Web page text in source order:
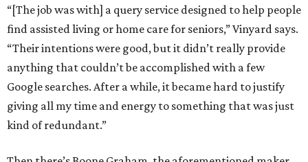
“[The job was with] a query service designed to help people
find assisted living or home care for seniors,” Vinyard says.
“Their intentions were good, but it didn’t really provide
anything that couldn’t be accomplished with a few
Google searches. After a while, it became hard to justify
giving all my time and energy to something that was just
kind of redundant.”